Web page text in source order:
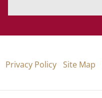
Privacy Policy Site Map